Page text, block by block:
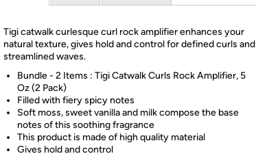
Tigi catwalk curlesque curl rock amplifier enhances your
natural texture, gives hold and control for defined curls and
streamlined waves.
Bundle - 2 Items : Tigi Catwalk Curls Rock Amplifier, 5
Oz (2 Pack)
Filled with fiery spicy notes
Soft moss, sweet vanilla and milk compose the base
notes of this soothing fragrance
This product is made of high quality material
Gives hold and control